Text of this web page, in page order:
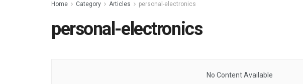
Home Category Articles personal-electronics
personal-electronics
No Content Available